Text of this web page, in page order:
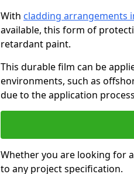
With cladding arrangements
available, this form of
retardant paint.
This durable film can be
environments, such as
due to the application
Whether you are looking for
to any project specification.